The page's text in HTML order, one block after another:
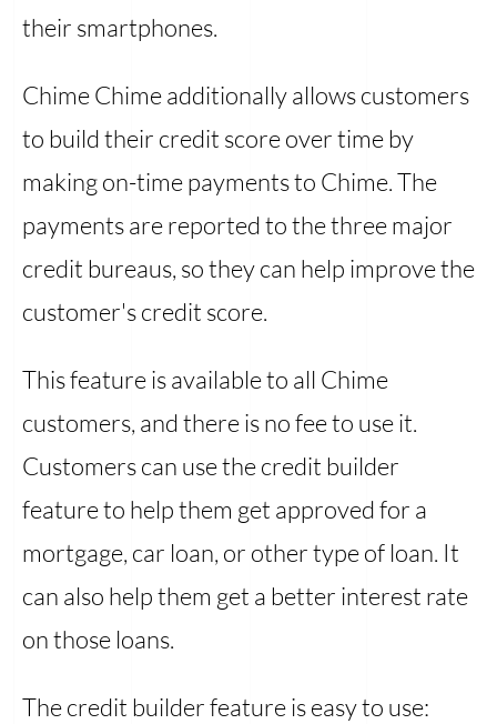
their smartphones.
Chime Chime additionally allows customers
to build their credit score over time by
making on-time payments to Chime. The
payments are reported to the three major
credit bureaus, so they can help improve the
customer's credit score.
This feature is available to all Chime
customers, and there is no fee to use it.
Customers can use the credit builder
feature to help them get approved for a
mortgage, car loan, or other type of loan. It
can also help them get a better interest rate
on those loans.
The credit builder feature is easy to use: